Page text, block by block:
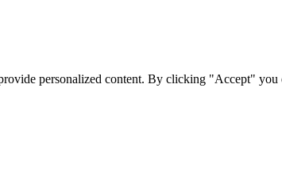
personalized content. By clicking "Accept"